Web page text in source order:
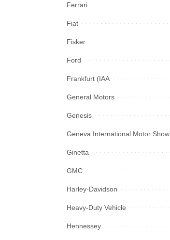
Ferrari
Fiat
Fisker
Ford
Frankfurt (IAA
General Motors
Genesis
Geneva International Motor Show
Ginetta
GMC
Harley-Davidson
Heavy-Duty Vehicle
Hennessey